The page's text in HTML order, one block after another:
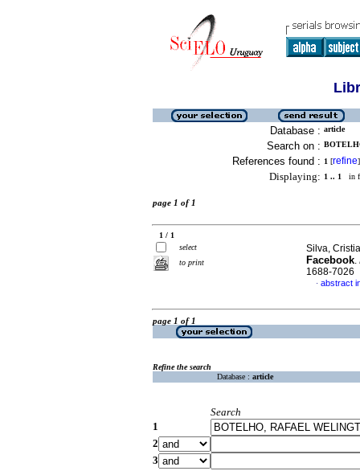
Database : article
Search on :
References found : 1 [refine]
Displaying: 1 .. 1 in
page 1 of 1
1 / 1
select
to print
Silva,
Facebook.
1688-7026
· abstract
page 1 of 1
Refine the search
Database : article
Search
1
2
3